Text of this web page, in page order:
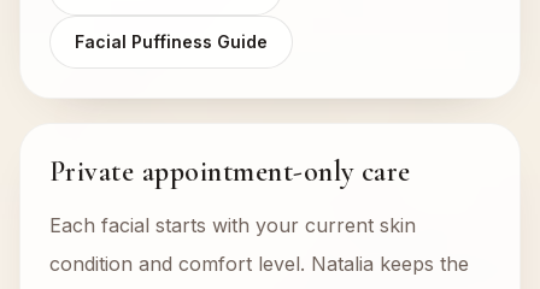
Facial Puffiness Guide
Private appointment-only care
Each facial starts with your current skin
condition and comfort level. Natalia keeps the